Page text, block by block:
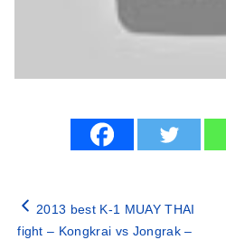
2013 best K-1 MUAY THAI
fight – Kongkrai vs Jongrak –